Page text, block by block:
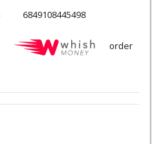
6849108445498
order